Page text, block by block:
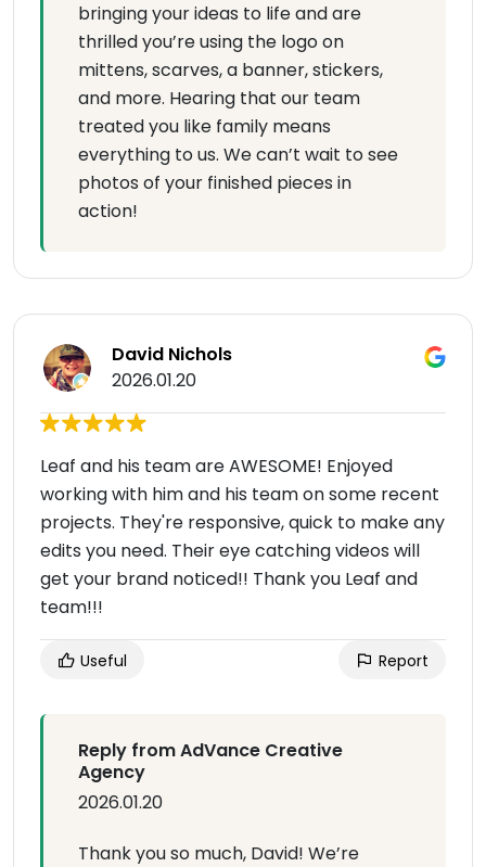
bringing your ideas to life and are
thrilled you’re using the logo on
mittens, scarves, a banner, stickers,
and more. Hearing that our team
treated you like family means
everything to us. We can’t wait to see
photos of your finished pieces in
action!
David Nichols
2026.01.20
Leaf and his team are AWESOME! Enjoyed
working with him and his team on some recent
projects. They're responsive, quick to make any
edits you need. Their eye catching videos will
get your brand noticed!! Thank you Leaf and
team!!!
Useful Report
Reply from AdVance Creative
Agency
2026.01.20
Thank you so much, David! We’re